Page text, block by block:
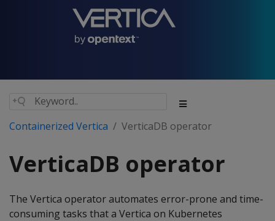
Containerized Vertica VerticaDB operator
VerticaDB operator
The Vertica operator automates error-prone and time-
consuming tasks that a Vertica on Kubernetes